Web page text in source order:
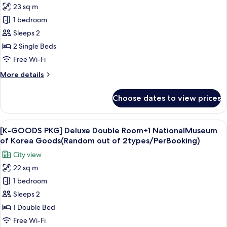
+
OTT
Set
top
box
for
[Smart
streaming
PKG]
Standard
Twin
Room
OTT
Set
top
box
rental
23 sq m
1 bedroom
Sleeps 2
2 Single Beds
Free Wi-Fi
More details
More
streaming
PKG]
Standard
Twin
+
OTT
Set
top
box
Choose dates to view prices
View
all
photos
for
[K-
GOODS
PKG]
Deluxe
Double
A white tassel hanging from a
8
[K-GOODS PKG] Deluxe Double Room+1 NationalMuseum
of Korea Goods(Random out of 2types/PerBooking)
City view
22 sq m
1 bedroom
Sleeps 2
1 Double Bed
Free Wi-Fi